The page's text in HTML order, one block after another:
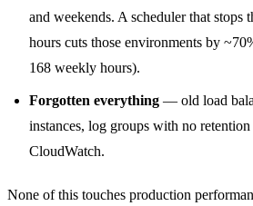
and weekends. A scheduler that stops
hours cuts those environments by
168 weekly hours).
Forgotten everything — old load
instances, log groups with no
CloudWatch.
None of this touches production